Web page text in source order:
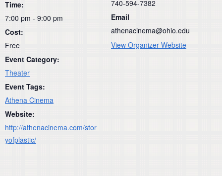
Time:
7:00 pm - 9:00 pm
Cost:
Free
Event Category:
Theater
Event Tags:
Athena Cinema
Website:
http://athenacinema.com/stor
yofplastic/
740-594-7382
Email
athenacinema@ohio.edu
View Organizer Website